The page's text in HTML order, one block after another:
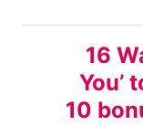
t
16
You’
10